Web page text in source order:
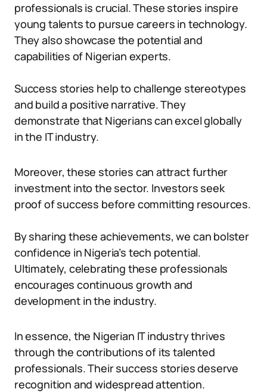
professionals is crucial. These stories inspire
young talents to pursue careers in technology.
They also showcase the potential and
capabilities of Nigerian experts.
Success stories help to challenge stereotypes
and build a positive narrative. They
demonstrate that Nigerians can excel globally
in the IT industry.
Moreover, these stories can attract further
investment into the sector. Investors seek
proof of success before committing resources.
By sharing these achievements, we can bolster
confidence in Nigeria’s tech potential.
Ultimately, celebrating these professionals
encourages continuous growth and
development in the industry.
In essence, the Nigerian IT industry thrives
through the contributions of its talented
professionals. Their success stories deserve
recognition and widespread attention.